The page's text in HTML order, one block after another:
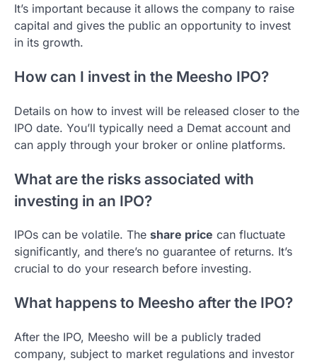
It’s important because it allows the company to raise
capital and gives the public an opportunity to invest
in its growth.
How can I invest in the Meesho IPO?
Details on how to invest will be released closer to the
IPO date. You’ll typically need a Demat account and
can apply through your broker or online platforms.
What are the risks associated with
investing in an IPO?
IPOs can be volatile. The share price can fluctuate
significantly, and there’s no guarantee of returns. It’s
crucial to do your research before investing.
What happens to Meesho after the IPO?
After the IPO, Meesho will be a publicly traded
company, subject to market regulations and investor